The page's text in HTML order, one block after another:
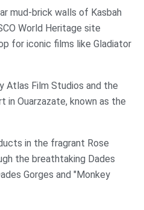
mud-brick walls of Kasbah
World Heritage site
for iconic films like Gladiator
Atlas Film Studios and the
in Ouarzazate, known as the
in the fragrant Rose
the breathtaking Dades
Gorges and "Monkey